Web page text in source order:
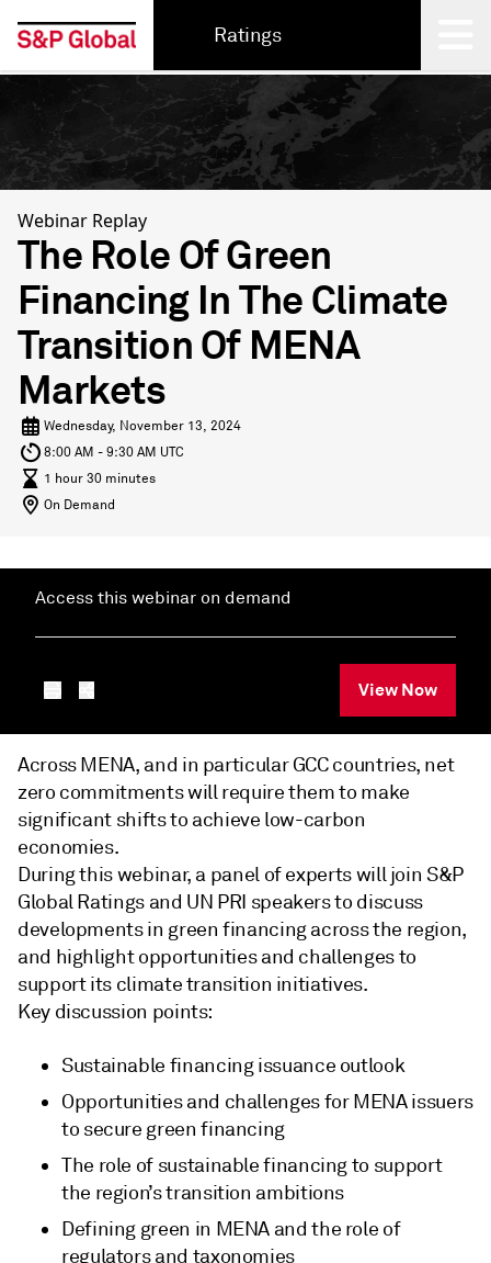
Ratings
Back
Webinar Replay
The Role Of Green
Financing In The Climate
Transition Of MENA
Markets
Wednesday, November 13, 2024
8:00 AM - 9:30 AM UTC
1 hour 30 minutes
On Demand
Access this webinar on demand
View Now
Across MENA, and in particular GCC countries, net
zero commitments will require them to make
significant shifts to achieve low-carbon
economies.
During this webinar, a panel of experts will join S&P
Global Ratings and UN PRI speakers to discuss
developments in green financing across the region,
and highlight opportunities and challenges to
support its climate transition initiatives.
Key discussion points:
Sustainable financing issuance outlook
Opportunities and challenges for MENA issuers
to secure green financing
The role of sustainable financing to support
the region’s transition ambitions
Defining green in MENA and the role of
regulators and taxonomies